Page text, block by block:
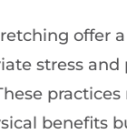
offer
stress and
benefits